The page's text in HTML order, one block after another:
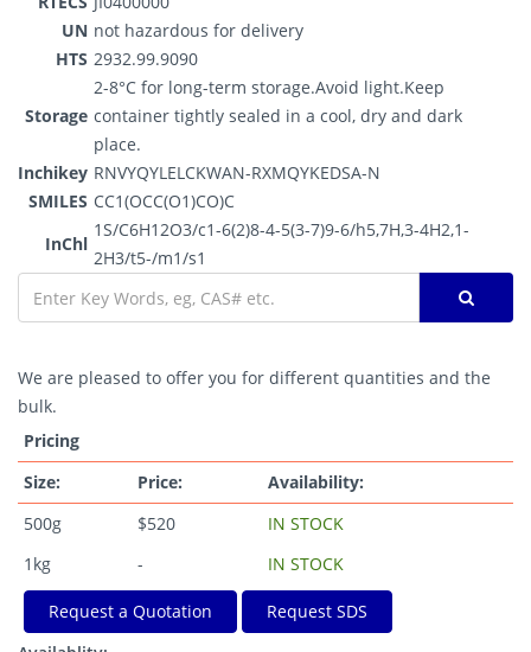
UN not hazardous for delivery
HTS 2932.99.9090
Storage
2-8°C for long-term storage.Avoid light.Keep
container tightly sealed in a cool, dry and dark
place.
Inchikey RNVYQYLELCKWAN-RXMQYKEDSA-N
SMILES CC1(OCC(O1)CO)C
InChl
1S/C6H12O3/c1-6(2)8-4-5(3-7)9-6/h5,7H,3-4H2,1-
2H3/t5-/m1/s1
We are pleased to offer you for different quantities and the
bulk.
Pricing
Size:
Price:
Availability:
500g
$520
IN STOCK
1kg
- IN STOCK
Request a Quotation
Request SDS